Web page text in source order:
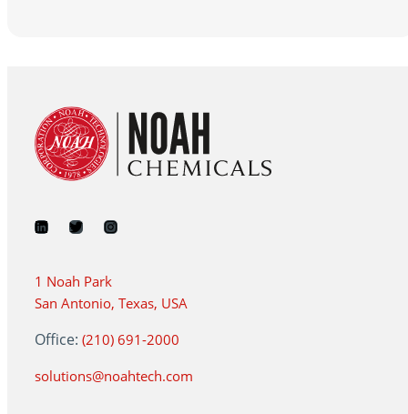
1 Noah Park
San Antonio, Texas, USA
Office: (210) 691-2000
solutions@noahtech.com